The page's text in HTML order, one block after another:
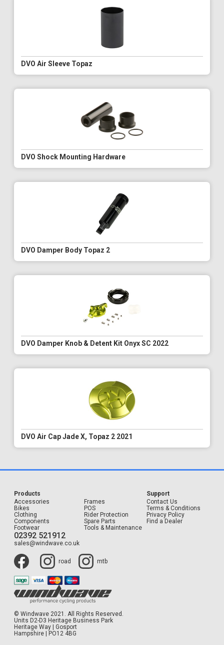
DVO Air Sleeve Topaz
DVO Shock Mounting Hardware
DVO Damper Body Topaz 2
DVO Damper Knob & Detent Kit Onyx SC 2022
DVO Air Cap Jade X, Topaz 2 2021
Products
Accessories
Bikes
Clothing
Components
Footwear
Frames
POS
Rider Protection
Spare Parts
Tools & Maintenance
Support
Contact Us
Terms & Conditions
Privacy Policy
Find a Dealer
02392 521912
sales@windwave.co.uk
road mtb
© Windwave 2021. All Rights Reserved.
Units D2-D3 Heritage Business Park
Heritage Way | Gosport
Hampshire | PO12 4BG